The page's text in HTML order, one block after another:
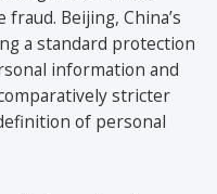
Beijing, China’s
a standard protection
information and
stricter
of personal